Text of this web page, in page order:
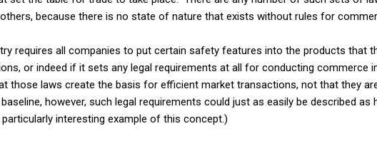
because there is no state of nature that exists without rules for
requires all companies to put certain safety features into the products that
or indeed if it sets any legal requirements at all for conducting commerce
those laws create the basis for efficient market transactions, not that they
however, such legal requirements could just as easily be described as
interesting example of this concept.)